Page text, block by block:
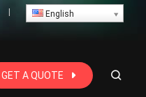
English
GET A QUOTE